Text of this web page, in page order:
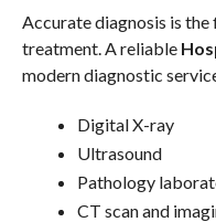
Accurate diagnosis is
treatment. A reliable
modern diagnostic
Digital X-ray
Ultrasound
Pathology
CT scan and